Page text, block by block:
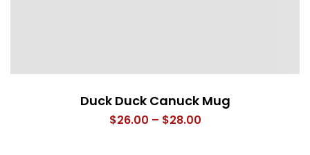
Duck Duck Canuck Mug
$26.00 – $28.00Price